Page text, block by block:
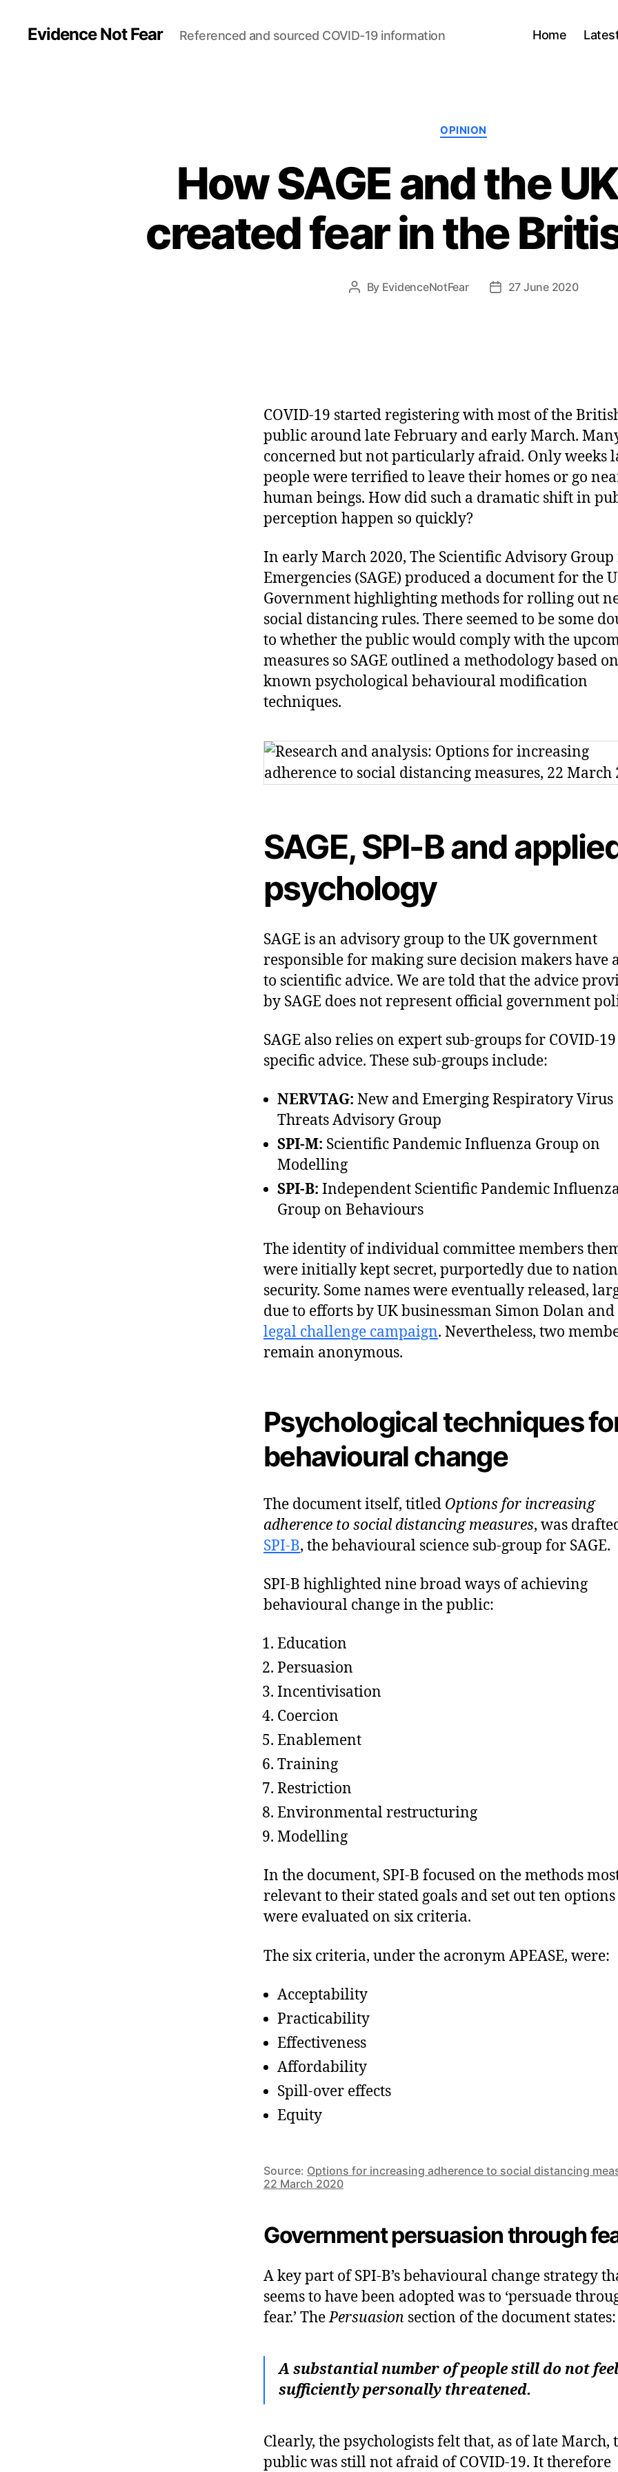
Evidence Not Fear Referenced and sourced COVID-19 information Home
Categories
OPINION
How SAGE and the
created fear in the
Post
By EvidenceNotFear
Post27 June 2020
COVID-19 started registering with most of the
public around late February and early March.
concerned but not particularly afraid. Only weeks
people were terrified to leave their homes or go
human beings. How did such a dramatic shift in
perception happen so quickly?
In early March 2020, The Scientific Advisory
Emergencies (SAGE) produced a document for the
Government highlighting methods for rolling out
social distancing rules. There seemed to be some
to whether the public would comply with the
measures so SAGE outlined a methodology based on
known psychological behavioural modification
techniques.
SAGE, SPI-B and
psychology
SAGE is an advisory group to the UK government
responsible for making sure decision makers have
to scientific advice. We are told that the advice
by SAGE does not represent official government
SAGE also relies on expert sub-groups for COVID-19
specific advice. These sub-groups include:
NERVTAG: New and Emerging Respiratory Virus
Threats Advisory Group
SPI-M: Scientific Pandemic Influenza Group on
Modelling
SPI-B: Independent Scientific Pandemic
Group on Behaviours
The identity of individual committee members
were initially kept secret, purportedly due to
security. Some names were eventually released,
due to efforts by UK businessman Simon Dolan and
legal challenge campaign. Nevertheless, two
remain anonymous.
Psychological techniques
behavioural change
The document itself, titled Options for increasing
adherence to social distancing measures, was
SPI-B, the behavioural science sub-group for SAGE.
SPI-B highlighted nine broad ways of achieving
behavioural change in the public:
Education
Persuasion
Incentivisation
Coercion
Enablement
Training
Restriction
Environmental restructuring
Modelling
In the document, SPI-B focused on the methods
relevant to their stated goals and set out ten
were evaluated on six criteria.
The six criteria, under the acronym APEASE, were:
Acceptability
Practicability
Effectiveness
Affordability
Spill-over effects
Equity
Source: Options for increasing adherence to social distancing
22 March 2020
Government persuasion through
A key part of SPI-B’s behavioural change strategy
seems to have been adopted was to ‘persuade
fear.’ ThePersuasion section of the document states:
A substantial number of people still do not feel
sufficiently personally threatened.
Clearly, the psychologists felt that, as of late March,
public was still not afraid of COVID-19. It therefore